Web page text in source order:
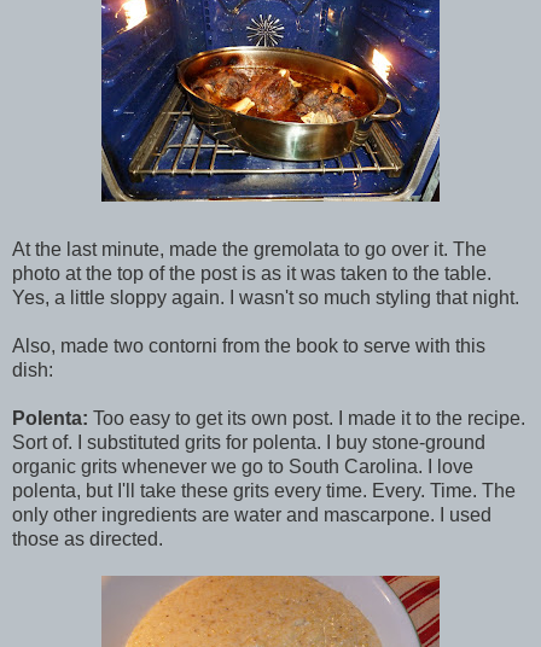
At the last minute, made the gremolata to go over it. The
photo at the top of the post is as it was taken to the table.
Yes, a little sloppy again. I wasn't so much styling that night.
Also, made two contorni from the book to serve with this
dish:
Polenta: Too easy to get its own post. I made it to the recipe.
Sort of. I substituted grits for polenta. I buy stone-ground
organic grits whenever we go to South Carolina. I love
polenta, but I'll take these grits every time. Every. Time. The
only other ingredients are water and mascarpone. I used
those as directed.